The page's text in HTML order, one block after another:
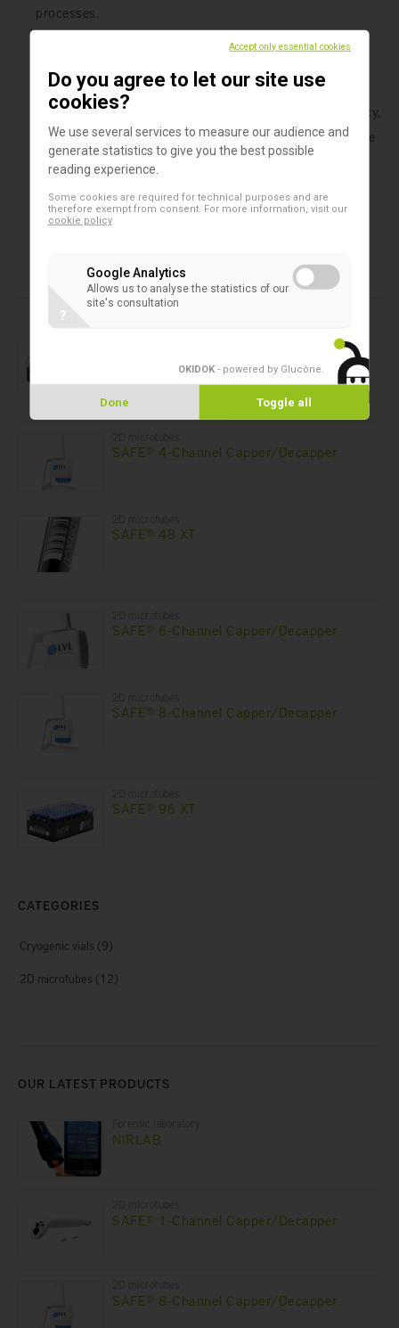
processes.
environments, the SAFE® 1-channel Capper/Decapper
from LVL Technologies offers a combination of efficiency,
precision, and ease of use that can significantly improve
your workflow. Trust LVL Technologies to provide high-
laboratory.
Products in this assortment
SAFE® 4-Channel Capper/Decapper
SAFE® 48 XT
SAFE® 6-Channel Capper/Decapper
SAFE® 8-Channel Capper/Decapper
SAFE® 96 XT
CATEGORIES
Cryogenic vials (9)
2D microtubes (12)
OUR LATEST PRODUCTS
NIRLAB
SAFE® 1-Channel Capper/Decapper
SAFE® 8-Channel Capper/Decapper
Accept only essential cookies
Do you agree to let our site use
cookies?
We use several services to measure our audience and
generate statistics to give you the best possible
reading experience.
Some cookies are required for technical purposes and are
therefore exempt from consent. For more information, visit our
cookie policy
Google Analytics
Allows us to analyse the statistics of our
site's consultation
?
OKIDOK - powered by Glucône
Done Toggle all